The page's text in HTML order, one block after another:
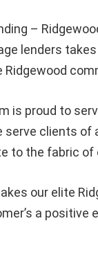
–
lenders
Ridgewood
is proud to
serve clients of
to the fabric of
our elite
a positive